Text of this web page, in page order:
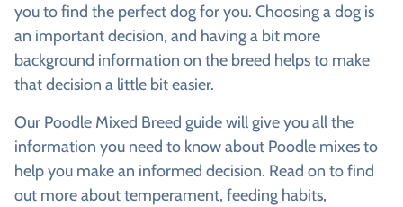
you to find the perfect dog for you. Choosing a dog is
an important decision, and having a bit more
background information on the breed helps to make
that decision a little bit easier.
Our Poodle Mixed Breed guide will give you all the
information you need to know about Poodle mixes to
help you make an informed decision. Read on to find
out more about temperament, feeding habits,